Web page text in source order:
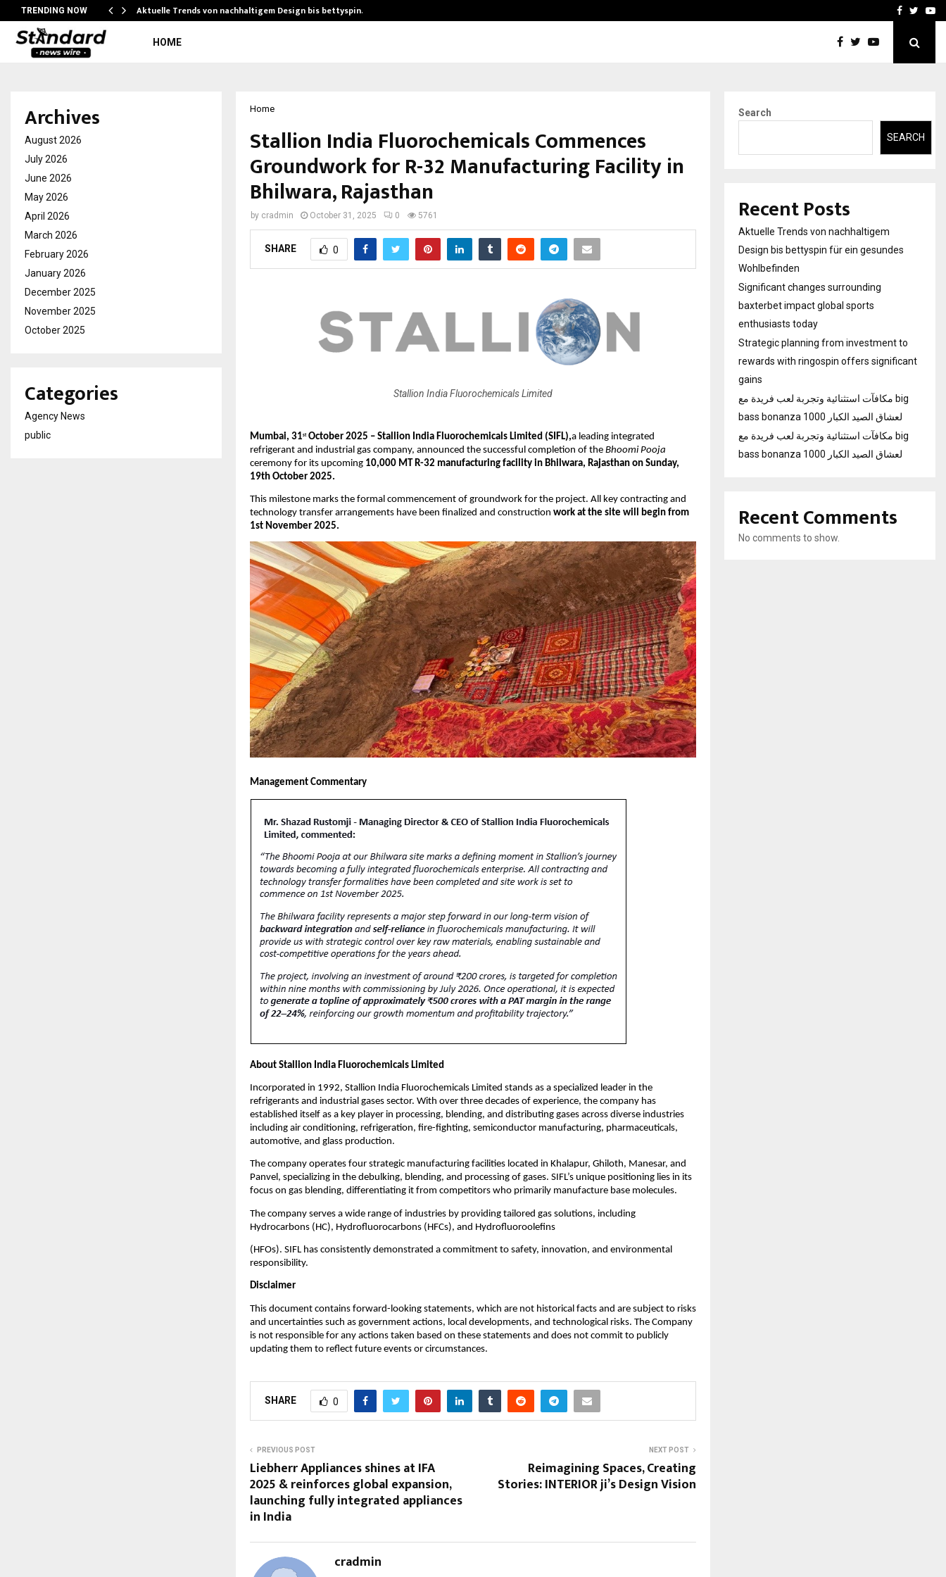
TRENDING NOW Aktuelle Trends von nachhaltigem Design bis bettyspin… Strategic planning
Facebook
HOME
Home
Stallion India Fluorochemicals Commences
Groundwork for R-32 Manufacturing Facility in
Bhilwara, Rajasthan
by cradmin October 31, 2025 0 5761
SHARE 0
Stallion India Fluorochemicals Limited
Mumbai, 31stOctober 2025 – Stallion India Fluorochemicals Limited (SIFL),a leading integrated
refrigerant and industrial gas company, announced the successful completion of the Bhoomi Pooja
ceremony for its upcoming 10,000 MT R-32 manufacturing facility in Bhilwara, Rajasthan on Sunday,
19th October 2025.
This milestone marks the formal commencement of groundwork for the project. All key contracting and
technology transfer arrangements have been finalized and construction work at the site will begin from
1st November 2025.
Management Commentary
About Stallion India Fluorochemicals Limited
Incorporated in 1992, Stallion India Fluorochemicals Limited stands as a specialized leader in the
refrigerants and industrial gases sector. With over three decades of experience, the company has
established itself as a key player in processing, blending, and distributing gases across diverse industries
including air conditioning, refrigeration, fire-fighting, semiconductor manufacturing, pharmaceuticals,
automotive, and glass production.
The company operates four strategic manufacturing facilities located in Khalapur, Ghiloth, Manesar, and
Panvel, specializing in the debulking, blending, and processing of gases. SIFL’s unique positioning lies in its
focus on gas blending, differentiating it from competitors who primarily manufacture base molecules.
The company serves a wide range of industries by providing tailored gas solutions, including
Hydrocarbons (HC), Hydrofluorocarbons (HFCs), and Hydrofluoroolefins
(HFOs). SIFL has consistently demonstrated a commitment to safety, innovation, and environmental
responsibility.
Disclaimer
This document contains forward-looking statements, which are not historical facts and are subject to risks
and uncertainties such as government actions, local developments, and technological risks. The Company
is not responsible for any actions taken based on these statements and does not commit to publicly
updating them to reflect future events or circumstances.
SHARE 0
PREVIOUS POST
Liebherr Appliances shines at IFA
2025 & reinforces global expansion,
launching fully integrated appliances
in India
NEXT POST
Reimagining Spaces, Creating
Stories: INTERIOR ji’s Design Vision
cradmin
Archives
August 2026
July 2026
June 2026
May 2026
April 2026
March 2026
February 2026
January 2026
December 2025
November 2025
October 2025
Categories
Agency News
public
Search
SEARCH
Recent Posts
Aktuelle Trends von nachhaltigem
Design bis bettyspin für ein gesundes
Wohlbefinden
Significant changes surrounding
baxterbet impact global sports
enthusiasts today
Strategic planning from investment to
rewards with ringospin offers significant
gains
مكافآت استثنائية وتجربة لعب فريدة مع big
bass bonanza 1000 لعشاق الصيد الكبار
مكافآت استثنائية وتجربة لعب فريدة مع big
bass bonanza 1000 لعشاق الصيد الكبار
Recent Comments
No comments to show.